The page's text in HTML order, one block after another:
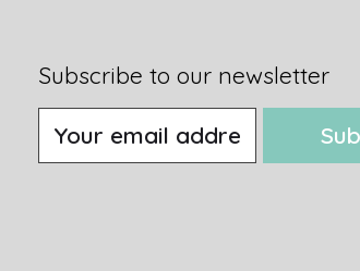
Subscribe to our newsletter